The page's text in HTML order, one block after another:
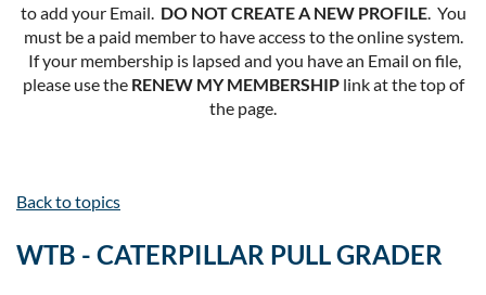
to add your Email. DO NOT CREATE A NEW PROFILE. You
must be a paid member to have access to the online system.
If your membership is lapsed and you have an Email on file,
please use the RENEW MY MEMBERSHIPlink at the top of
the page.
Back to topics
WTB - CATERPILLAR PULL GRADER